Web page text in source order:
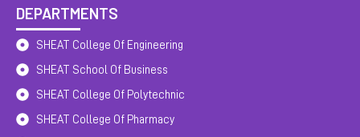
DEPARTMENTS
SHEAT College Of Engineering
SHEAT School Of Business
SHEAT College Of Polytechnic
SHEAT College Of Pharmacy